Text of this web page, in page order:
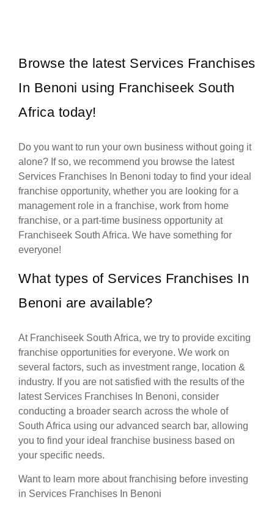
Browse the latest Services Franchises
In Benoni using Franchiseek South
Africa today!
Do you want to run your own business without going it
alone? If so, we recommend you browse the latest
Services Franchises In Benoni today to find your ideal
franchise opportunity, whether you are looking for a
management role in a franchise, work from home
franchise, or a part-time business opportunity at
Franchiseek South Africa. We have something for
everyone!
What types of Services Franchises In
Benoni are available?
At Franchiseek South Africa, we try to provide exciting
franchise opportunities for everyone. We work on
several factors, such as investment range, location &
industry. If you are not satisfied with the results of the
latest Services Franchises In Benoni, consider
conducting a broader search across the whole of
South Africa using our advanced search bar, allowing
you to find your ideal franchise business based on
your specific needs.
Want to learn more about franchising before investing
in Services Franchises In Benoni